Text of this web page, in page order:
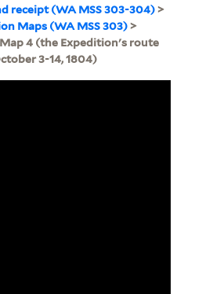
receipt (WA MSS 303-304)>
Maps (WA MSS 303)>
4 (the Expedition's route
3-14, 1804)